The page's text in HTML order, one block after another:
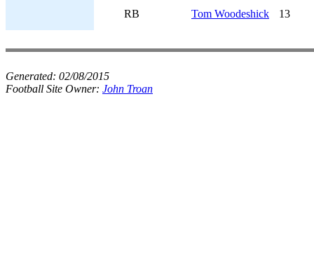
RB
Tom Woodeshick 13
Generated: 02/08/2015
Football Site Owner: John Troan